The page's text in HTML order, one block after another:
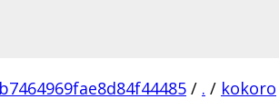
/ . / kokoro